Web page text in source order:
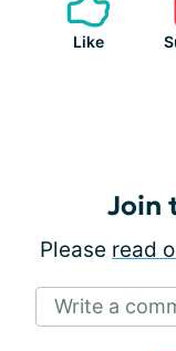
Like
Join
Please read
Write a